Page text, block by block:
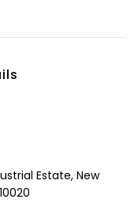
Estate, New